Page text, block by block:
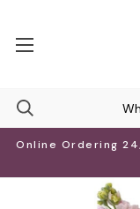
Online Ordering